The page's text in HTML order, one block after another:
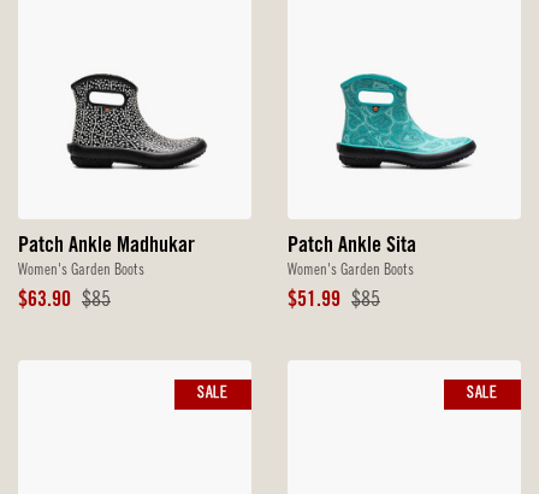
Patch Ankle Madhukar
Women's Garden Boots
Sale
$63.90 Original
$85
Patch Ankle Sita
Women's Garden Boots
Sale
$51.99 Original
$85
SALE SALE